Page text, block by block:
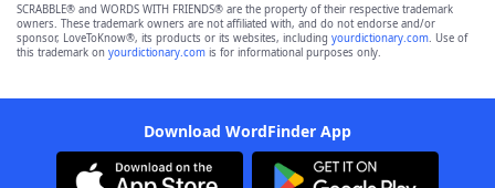
SCRABBLE® and WORDS WITH FRIENDS® are the property of their respective trademark
owners. These trademark owners are not affiliated with, and do not endorse and/or
sponsor, LoveToKnow®, its products or its websites, including yourdictionary.com. Use of
this trademark on yourdictionary.com is for informational purposes only.
Download WordFinder App